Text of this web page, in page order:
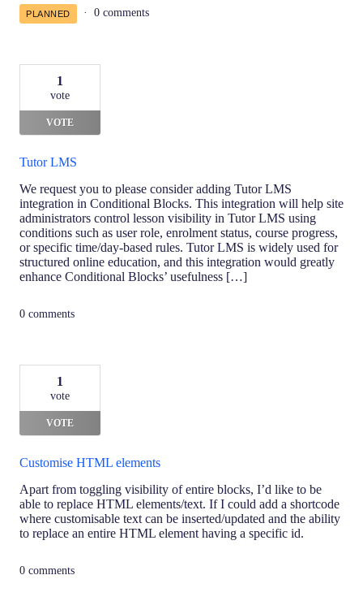
PLANNED 0 comments
1
vote
VOTE
Tutor LMS
We request you to please consider adding Tutor LMS
integration in Conditional Blocks. This integration will help site
administrators control lesson visibility in Tutor LMS using
conditions such as user role, enrolment status, course progress,
or specific time/day-based rules. Tutor LMS is widely used for
structured online education, and this integration would greatly
enhance Conditional Blocks’ usefulness […]
0 comments
1
vote
VOTE
Customise HTML elements
Apart from toggling visibility of entire blocks, I’d like to be
able to replace HTML elements/text. If I could add a shortcode
where customisable text can be inserted/updated and the ability
to replace an entire HTML element having a specific id.
0 comments